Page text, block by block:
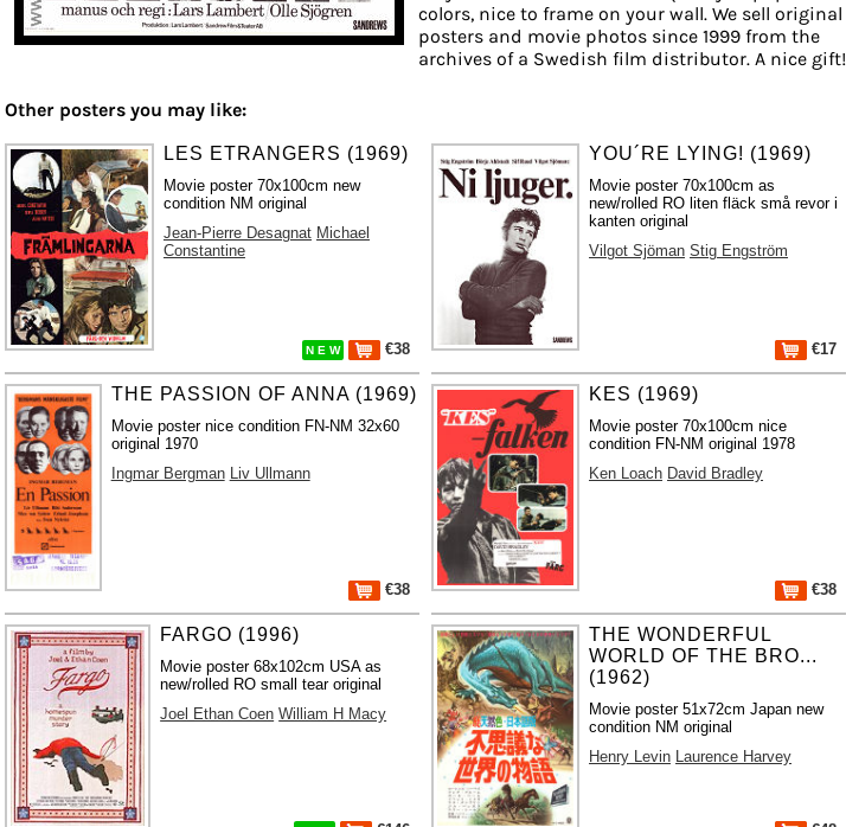
colors, nice to frame on your wall. We sell original
posters and movie photos since 1999 from the
archives of a Swedish film distributor. A nice gift!
Other posters you may like:
LES ETRANGERS (1969)
Movie poster 70x100cm new
condition NM original
Jean-Pierre Desagnat Michael
Constantine
N E W €38
YOU´RE LYING! (1969)
Movie poster 70x100cm as
new/rolled RO liten fläck små revor i
kanten original
Vilgot Sjöman Stig Engström
€17
THE PASSION OF ANNA (1969)
Movie poster nice condition FN-NM 32x60
original 1970
Ingmar Bergman Liv Ullmann
€38
KES (1969)
Movie poster 70x100cm nice
condition FN-NM original 1978
Ken Loach David Bradley
€38
FARGO (1996)
Movie poster 68x102cm USA as
new/rolled RO small tear original
Joel Ethan Coen William H Macy
THE WONDERFUL
WORLD OF THE BRO...
(1962)
Movie poster 51x72cm Japan new
condition NM original
Henry Levin Laurence Harvey